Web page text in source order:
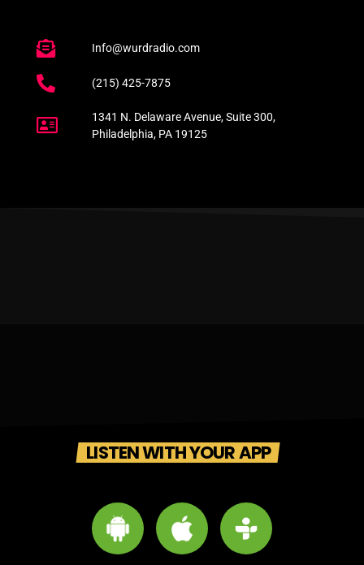
Info@wurdradio.com
(215) 425-7875
1341 N. Delaware Avenue, Suite 300,
Philadelphia, PA 19125
LISTEN WITH YOUR APP